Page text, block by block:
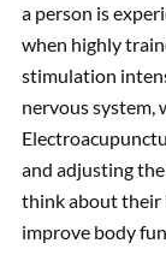
a person is
when highly
stimulation
nervous system,
and adjusting
think about their
improve body